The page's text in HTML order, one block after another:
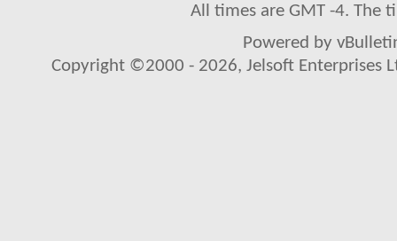
All times are GMT -4. The
Powered by
Copyright ©2000 - 2026, Jelsoft Enterprises